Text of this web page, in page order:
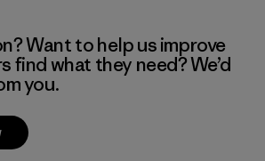
Want to help us improve
find what they need? We’d
you.